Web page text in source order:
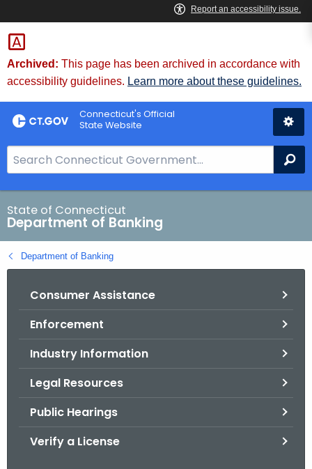
Skip
to
Content
Skip
to
Chat
Archived: This page has been archived in accordance with
accessibility guidelines. Learn more about these guidelines.
Connecticut's Official
State Website
e
a
r
c
h
B
State of Connecticut
Department of Banking
Department of Banking
Consumer Assistance
Enforcement
Industry Information
Legal Resources
Public Hearings
Verify a License